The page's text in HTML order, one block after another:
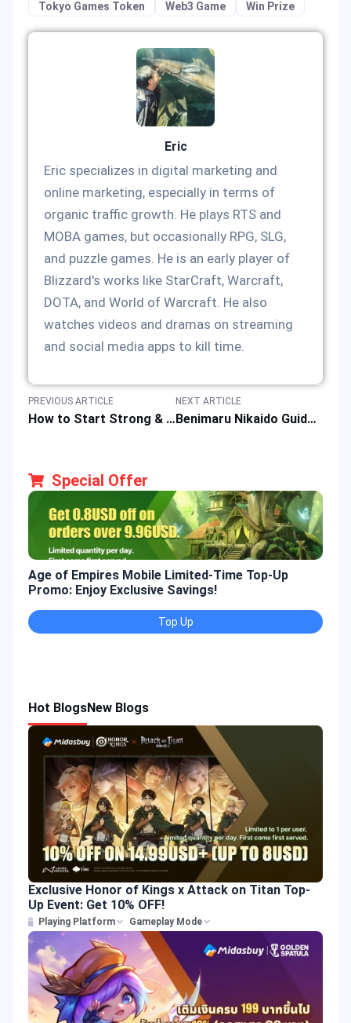
Tokyo Games Token
Web3 Game Win Prize
Eric
Eric specializes in digital marketing and
online marketing, especially in terms of
organic traffic growth. He plays RTS and
MOBA games, but occasionally RPG, SLG,
and puzzle games. He is an early player of
Blizzard's works like StarCraft, Warcraft,
DOTA, and World of Warcraft. He also
watches videos and dramas on streaming
and social media apps to kill time.
PREVIOUS ARTICLE
How to Start Strong & Level up Fast in Dragon Nest: Rebirth of Legend?
NEXT ARTICLE
Benimaru Nikaido Guide: Shooting Star & Electric Fighter in KOF Game Characters
Special Offer
Age of Empires Mobile Limited-Time Top-Up
Promo: Enjoy Exclusive Savings!
Top Up
Hot BlogsNew Blogs
Exclusive Honor of Kings x Attack on Titan Top-
Up Event: Get 10% OFF!
Playing Platform Gameplay Mode